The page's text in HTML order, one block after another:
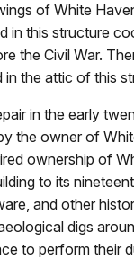
of White
in this structure
the Civil War.
the attic of this
in the early
the owner of
ownership of
to its
and other
digs
to perform their